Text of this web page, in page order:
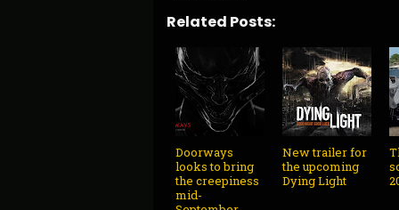
Related Posts:
Doorways
looks to bring
the creepiness
mid-
New trailer for
the upcoming
Dying Light